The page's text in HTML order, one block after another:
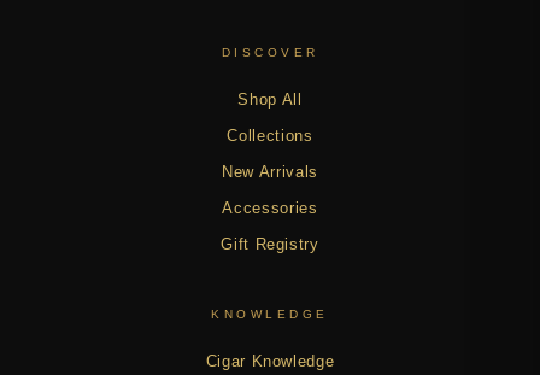
DISCOVER
Shop All
Collections
New Arrivals
Accessories
Gift Registry
KNOWLEDGE
Cigar Knowledge